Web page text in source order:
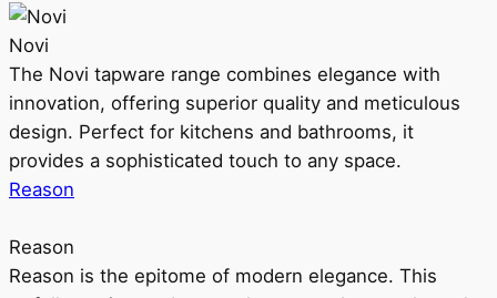
Novi
The Novi tapware range combines elegance with
innovation, offering superior quality and meticulous
design. Perfect for kitchens and bathrooms, it
provides a sophisticated touch to any space.
Reason
Reason
Reason is the epitome of modern elegance. This